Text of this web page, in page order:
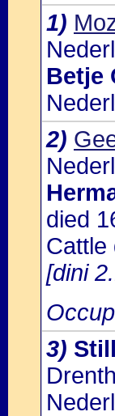
1)
Betje
2)
died
Cattle
[dini
3)